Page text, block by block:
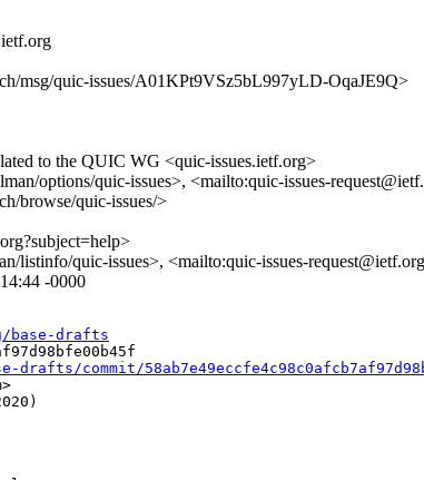
msg/quic-issues/A01KPt9VSz5bL997yLD-OqaJE9Q>
to the QUIC WG <quic-issues.ietf.org>
options/quic-issues>, <mailto:quic-issues-
browse/quic-issues/>
listinfo/quic-issues>, <mailto:quic-issues-
-0000
base-drafts
commit/